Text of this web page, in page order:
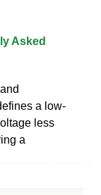
Asked
a low-
less
a